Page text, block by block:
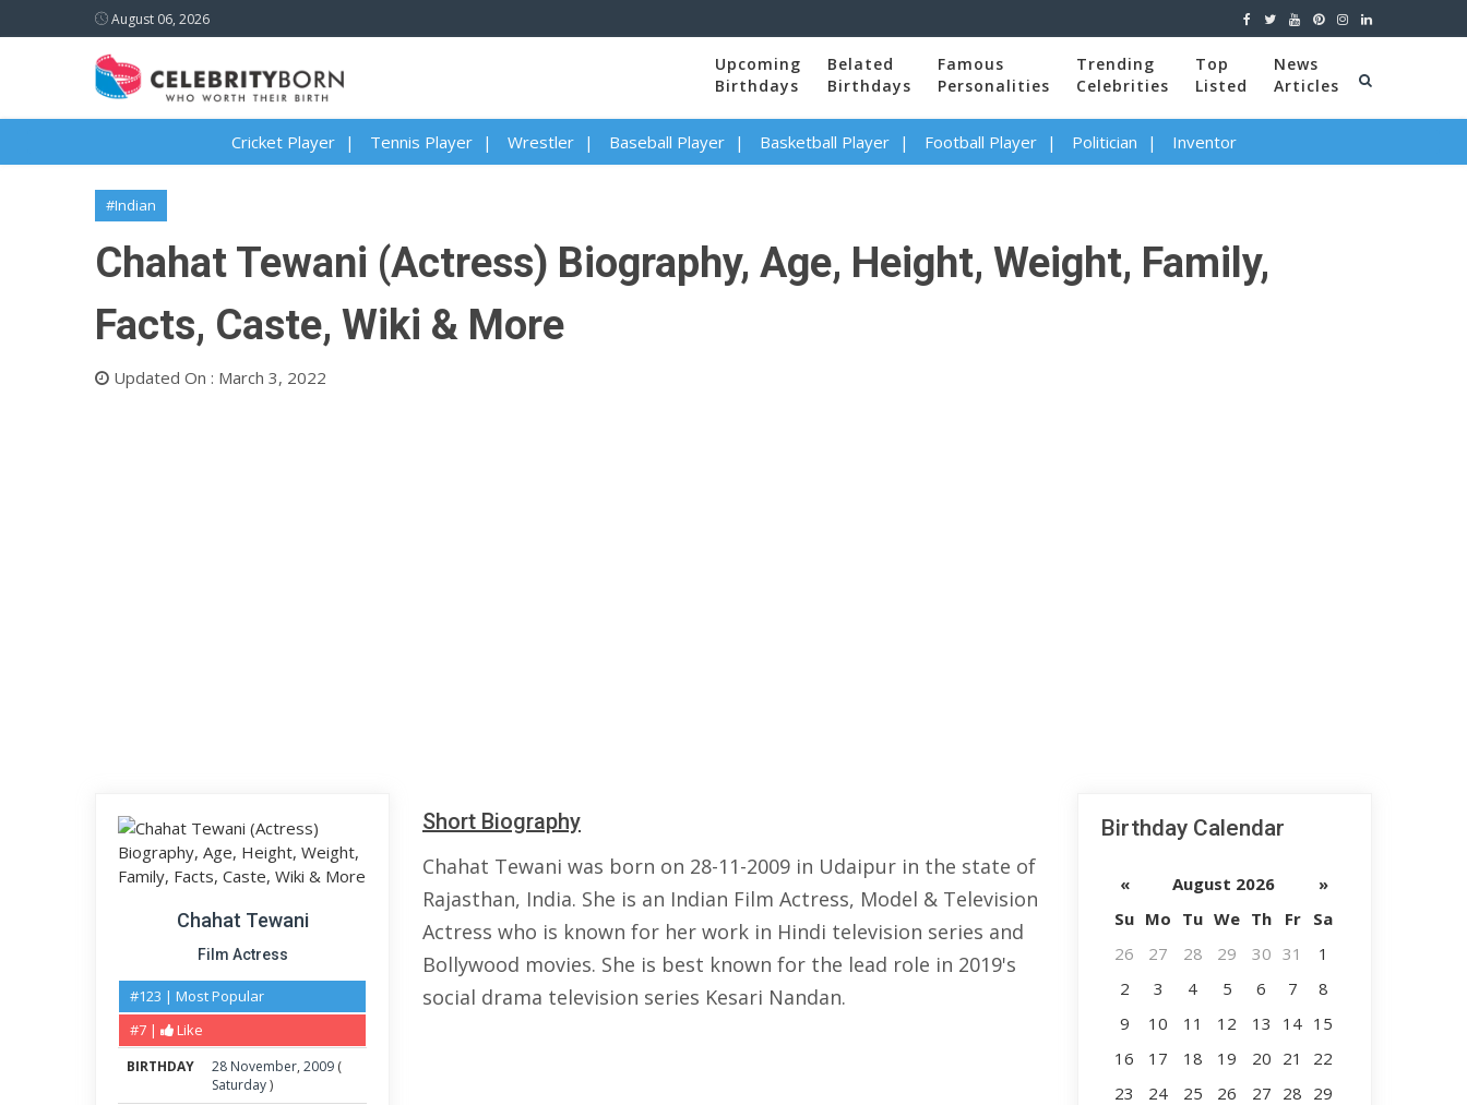
August 06, 2026
Upcoming
Birthdays
Belated
Birthdays
Famous
Personalities
Trending
Celebrities
Top
Listed
News
Articles
Cricket Player Tennis Player Wrestler Baseball Player Basketball Player Football Player Politician Inventor
#Indian
Chahat Tewani (Actress) Biography, Age, Height, Weight, Family,
Facts, Caste, Wiki & More
Updated On : March 3, 2022
Chahat Tewani
Film Actress
#123 | Most Popular
#7 |
Like
BIRTHDAY 28 November, 2009 (
Saturday)
Short Biography
Chahat Tewani was born on 28-11-2009 in Udaipur in the state of
Rajasthan, India. She is an Indian Film Actress, Model & Television
Actress who is known for her work in Hindi television series and
Bollywood movies. She is best known for the lead role in 2019's
social drama television series Kesari Nandan.
Birthday Calendar
« August 2026
»
Su Mo Tu We Th Fr
Sa
26
27 28 29 30 31
1
2
3 4 5 6 7
8
9
10 11 12 13 14 15
16
17 18 19 20 21
22
23
24 25 26 27 28 29